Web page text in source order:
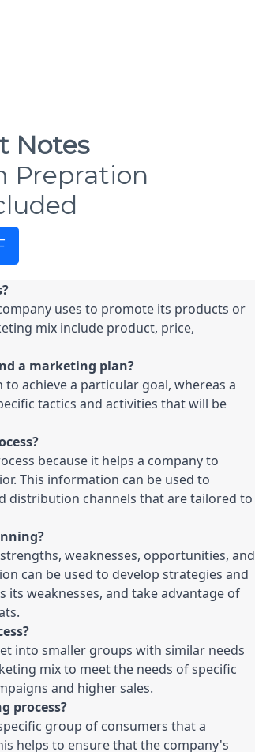
Notes
Prepration
uses to promote its products or
mix include product, price,
a marketing plan?
achieve a particular goal, whereas a
tactics and activities that will be
because it helps a company to
This information can be used to
distribution channels that are tailored to
weaknesses, opportunities, and
can be used to develop strategies and
weaknesses, and take advantage of
into smaller groups with similar needs
mix to meet the needs of specific
and higher sales.
process?
group of consumers that a
helps to ensure that the company's